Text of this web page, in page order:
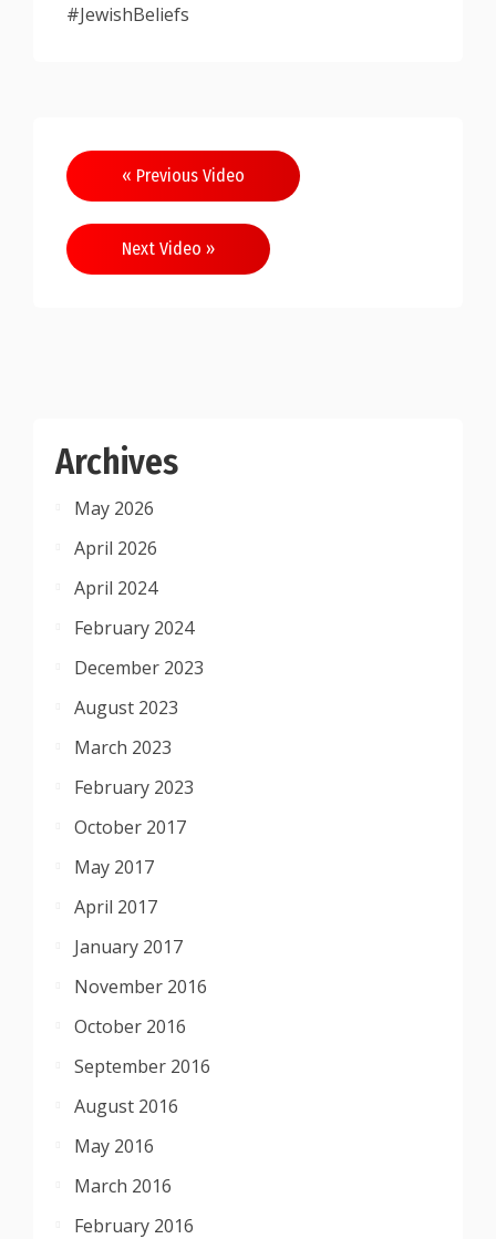
#JewishBeliefs
Post
navigation
« Previous Video
Next Video »
Archives
May 2026
April 2026
April 2024
February 2024
December 2023
August 2023
March 2023
February 2023
October 2017
May 2017
April 2017
January 2017
November 2016
October 2016
September 2016
August 2016
May 2016
March 2016
February 2016